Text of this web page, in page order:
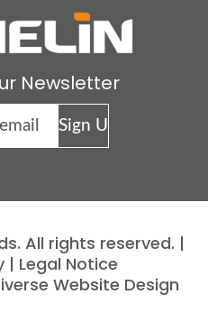
Newsletter
All rights reserved. |
| Legal Notice
Website Design